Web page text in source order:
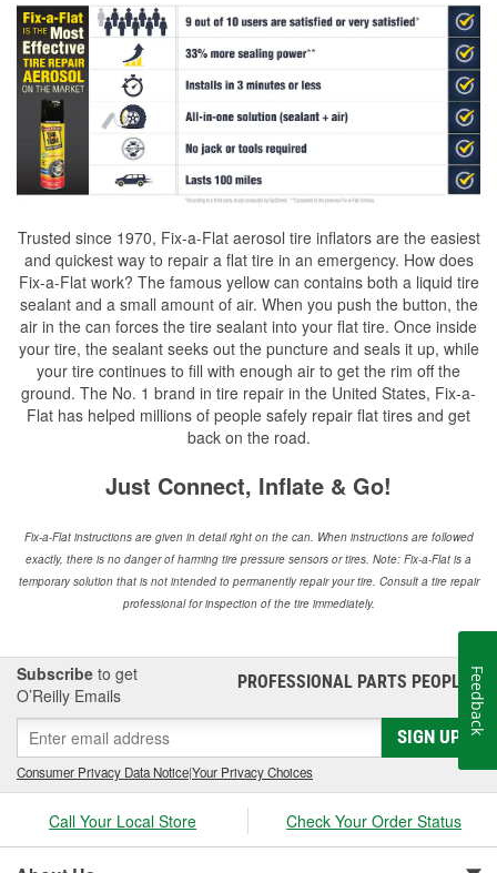
Trusted since 1970, Fix-a-Flat aerosol tire inflators are the easiest
and quickest way to repair a flat tire in an emergency. How does
Fix-a-Flat work? The famous yellow can contains both a liquid tire
sealant and a small amount of air. When you push the button, the
air in the can forces the tire sealant into your flat tire. Once inside
your tire, the sealant seeks out the puncture and seals it up, while
your tire continues to fill with enough air to get the rim off the
ground. The No. 1 brand in tire repair in the United States, Fix-a-
Flat has helped millions of people safely repair flat tires and get
back on the road.
Just Connect, Inflate & Go!
Fix-a-Flat instructions are given in detail right on the can. When instructions are followed
exactly, there is no danger of harming tire pressure sensors or tires. Note: Fix-a-Flat is a
temporary solution that is not intended to permanently repair your tire. Consult a tire repair
professional for inspection of the tire immediately.
Subscribe to get
O’Reilly Emails
PROFESSIONAL PARTS PEOPLE®
SIGN UP
Consumer Privacy Data Notice|Your Privacy Choices
Call Your Local Store Check Your Order Status
Feedback